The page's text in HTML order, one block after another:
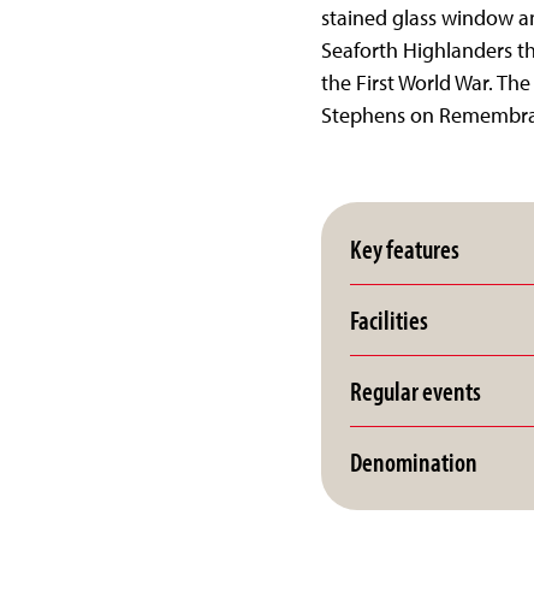
stained glass window
Seaforth Highlanders
the First World War.
Stephens on
Key features
Facilities
Regular events
Denomination